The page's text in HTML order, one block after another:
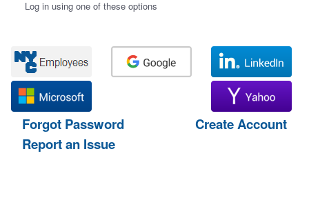
Log in using one of these options
Forgot Password
Create Account
Report an Issue